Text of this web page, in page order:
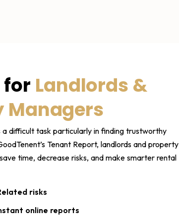
for Landlords &
Managers
a difficult task particularly in finding trustworthy
Tenant Report, landlords and property
time, decrease risks, and make smarter rental
risks
online reports